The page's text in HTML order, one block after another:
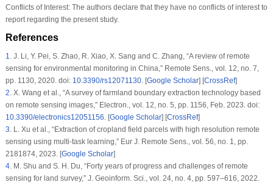
Conflicts of Interest:The authors declare that they have no conflicts of interest to
report regarding the present study.
References
1.J. Li, Y. Pei, S. Zhao, R. Xiao, X. Sang and C. Zhang, “A review of remote
sensing for environmental monitoring in China,” Remote Sens., vol. 12, no. 7,
pp. 1130, 2020. doi: 10.3390/rs12071130. [Google Scholar] [CrossRef]
2.X. Wang et al., “A survey of farmland boundary extraction technology based
on remote sensing images,” Electron., vol. 12, no. 5, pp. 1156, Feb. 2023. doi:
10.3390/electronics12051156. [Google Scholar] [CrossRef]
3.L. Xu et al., “Extraction of cropland field parcels with high resolution remote
sensing using multi-task learning,” Eur J. Remote Sens., vol. 56, no. 1, pp.
2181874, 2023. [Google Scholar]
4.M. Shu and S. H. Du, “Forty years of progress and challenges of remote
sensing for land survey,” J. Geoinform. Sci., vol. 24, no. 4, pp. 597–616, 2022.